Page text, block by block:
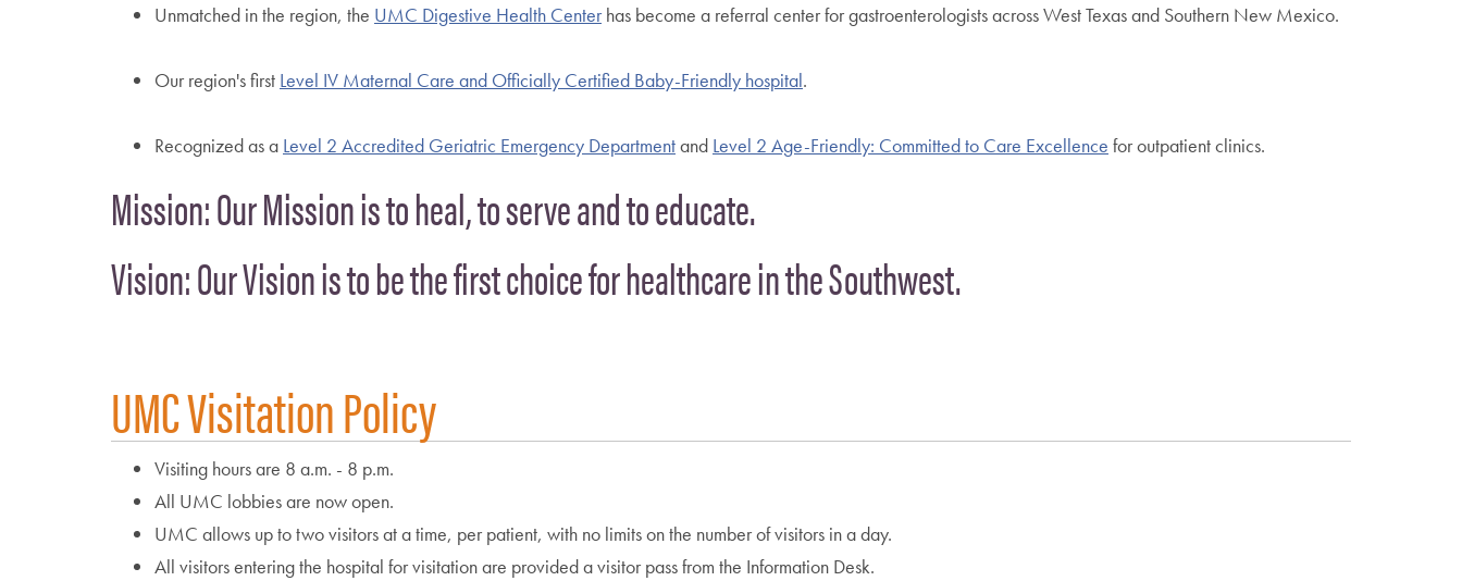
Unmatched in the region, the UMC Digestive Health Centerhas become a referral center for gastroenterologists across West Texas and Southern New Mexico.
Our region's first Level IV Maternal Care and Officially Certified Baby-Friendly hospital.
Recognized as a Level 2 Accredited Geriatric Emergency Departmentand Level 2 Age-Friendly: Committed to Care Excellence for outpatient clinics.
Mission: Our Mission is to heal, to serve and to educate.
Vision: Our Vision is to be the first choice for healthcare in the Southwest.
UMC Visitation Policy
Visiting hours are 8 a.m. - 8 p.m.
All UMC lobbies are now open.
UMC allows up to two visitors at a time, per patient, with no limits on the number of visitors in a day.
All visitors entering the hospital for visitation are provided a visitor pass from the Information Desk.